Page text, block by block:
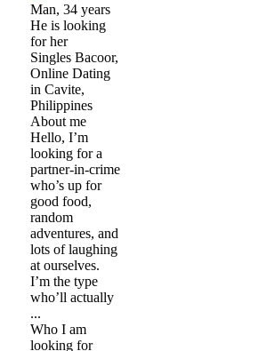
Man, 34 years
He is looking
for her
Singles Bacoor,
Online Dating
in Cavite,
Philippines
About me
Hello, I’m
looking for a
partner-in-crime
who’s up for
good food,
random
adventures, and
lots of laughing
at ourselves.
I’m the type
who’ll actually
...
Who I am
looking for